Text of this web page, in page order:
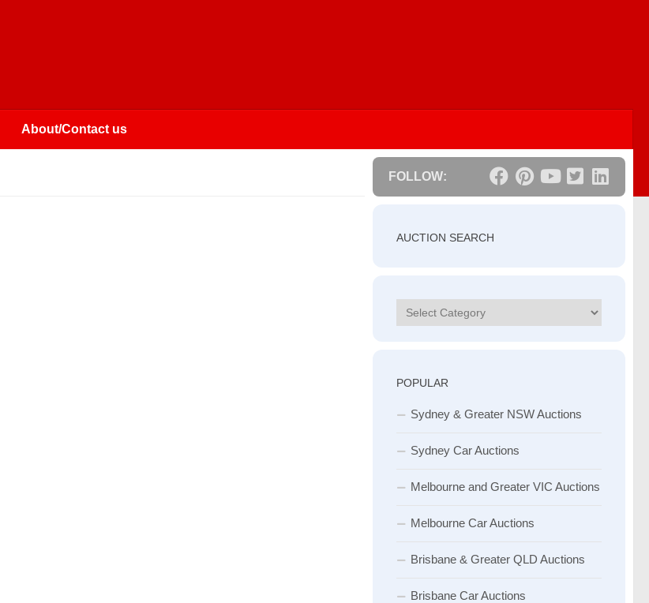
About/Contact us
FOLLOW:
AUCTION SEARCH
Categories
POPULAR
Sydney & Greater NSW Auctions
Sydney Car Auctions
Melbourne and Greater VIC Auctions
Melbourne Car Auctions
Brisbane & Greater QLD Auctions
Brisbane Car Auctions